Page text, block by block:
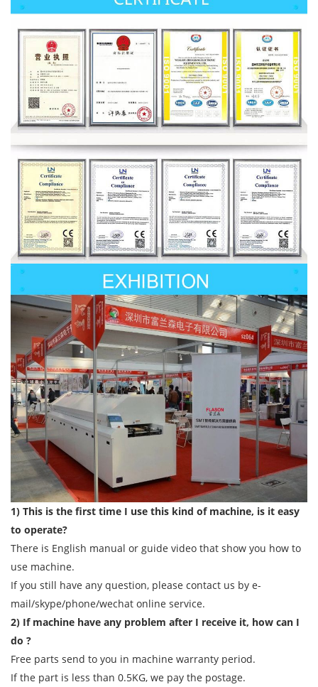
1) This is the first time I use this kind of machine, is it easy
to operate?
There is English manual or guide video that show you how to
use machine.
If you still have any question, please contact us by e-
mail/skype/phone/wechat online service.
2) If machine have any problem after I receive it, how can I
do ?
Free parts send to you in machine warranty period.
If the part is less than 0.5KG, we pay the postage.